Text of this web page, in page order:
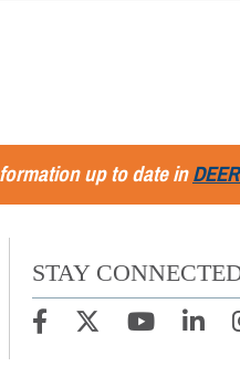
up to date in
STAY